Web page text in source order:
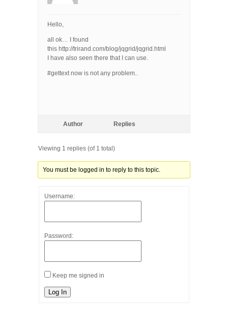
Hello,
all ok… I found
this http://trirand.com/blog/jqgrid/jqgrid.html
I have also seen there that I can use.
#gettext now is not any problem..
Author Replies
Viewing 1 replies (of 1 total)
You must be logged in to reply to this topic.
Username:
Password:
Keep me signed in
Log In